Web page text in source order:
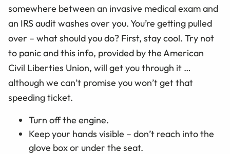
somewhere between an invasive medical exam and
an IRS audit washes over you. You’re getting pulled
over – what should you do? First, stay cool. Try not
to panic and this info, provided by the American
Civil Liberties Union, will get you through it …
although we can’t promise you won’t get that
speeding ticket.
Turn off the engine.
Keep your hands visible – don’t reach into the
glove box or under the seat.